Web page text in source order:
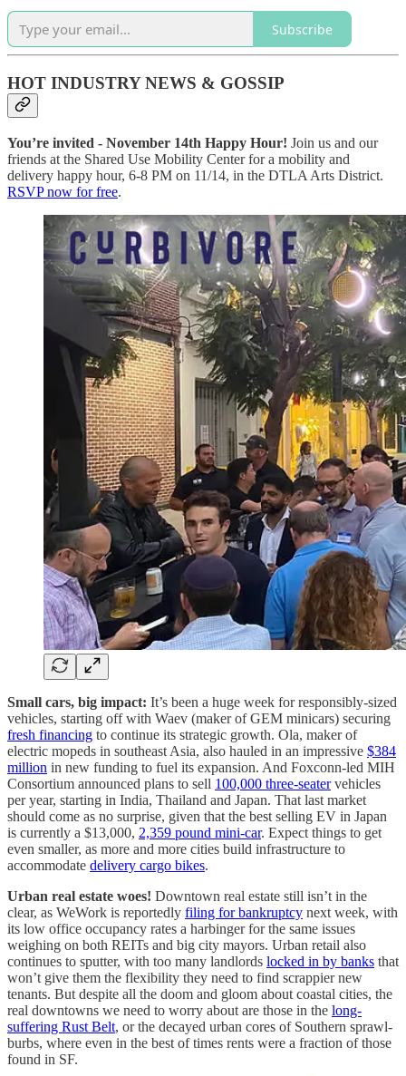
Subscribe
HOT INDUSTRY NEWS & GOSSIP
You’re invited - November 14th Happy Hour! Join us and our
friends at the Shared Use Mobility Center for a mobility and
delivery happy hour, 6-8 PM on 11/14, in the DTLA Arts District.
RSVP now for free.
Small cars, big impact: It’s been a huge week for responsibly-sized
vehicles, starting off with Waev (maker of GEM minicars) securing
fresh financing to continue its strategic growth. Ola, maker of
electric mopeds in southeast Asia, also hauled in an impressive $384
million in new funding to fuel its expansion. And Foxconn-led MIH
Consortium announced plans to sell 100,000 three-seatervehicles
per year, starting in India, Thailand and Japan. That last market
should come as no surprise, given that the best selling EV in Japan
is currently a $13,000, 2,359 pound mini-car. Expect things to get
even smaller, as more and more cities build infrastructure to
accommodate delivery cargo bikes.
Urban real estate woes! Downtown real estate still isn’t in the
clear, as WeWork is reportedly filing for bankruptcy next week, with
its low office occupancy rates a harbinger for the same issues
weighing on both REITs and big city mayors. Urban retail also
continues to sputter, with too many landlords locked in by banks that
won’t give them the flexibility they need to find scrappier new
tenants. But despite all the doom and gloom about coastal cities, the
real downtowns we need to worry about are those in the long-
suffering Rust Belt, or the decayed urban cores of Southern sprawl-
burbs, where even in the best of times rents were a fraction of those
found in SF.